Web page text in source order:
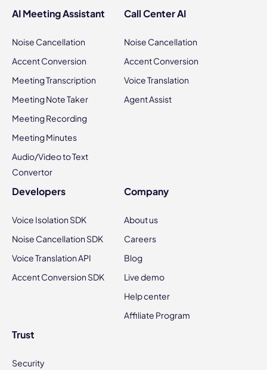
AI Meeting Assistant
Noise Cancellation
Accent Conversion
Meeting Transcription
Meeting Note Taker
Meeting Recording
Meeting Minutes
Audio/Video to Text
Convertor
Call Center AI
Noise Cancellation
Accent Conversion
Voice Translation
Agent Assist
Developers
Voice Isolation SDK
Noise Cancellation SDK
Voice Translation API
Accent Conversion SDK
Company
About us
Careers
Blog
Live demo
Help center
Affiliate Program
Trust
Security